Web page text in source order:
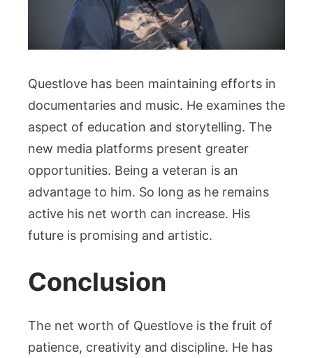
Questlove has been maintaining efforts in
documentaries and music. He examines the
aspect of education and storytelling. The
new media platforms present greater
opportunities. Being a veteran is an
advantage to him. So long as he remains
active his net worth can increase. His
future is promising and artistic.
Conclusion
The net worth of Questlove is the fruit of
patience, creativity and discipline. He has